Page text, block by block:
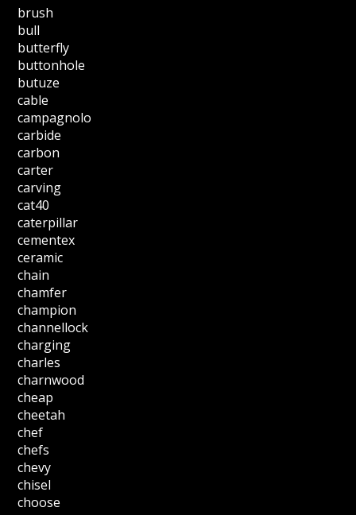
brush
bull
butterfly
buttonhole
butuze
cable
campagnolo
carbide
carbon
carter
carving
cat40
caterpillar
cementex
ceramic
chain
chamfer
champion
channellock
charging
charles
charnwood
cheap
cheetah
chef
chefs
chevy
chisel
choose